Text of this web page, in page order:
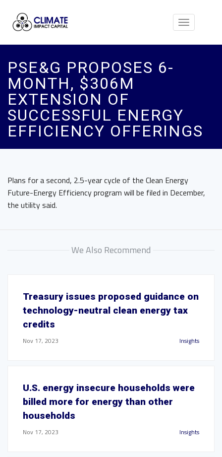
Toggle
PSE&G PROPOSES 6-
MONTH, $306M
EXTENSION OF
SUCCESSFUL ENERGY
EFFICIENCY OFFERINGS
Plans for a second, 2.5-year cycle of the Clean Energy
Future-Energy Efficiency program will be filed in December,
the utility said.
We Also Recommend
Treasury issues proposed guidance on
technology-neutral clean energy tax
credits
Nov 17, 2023 Insights
U.S. energy insecure households were
billed more for energy than other
households
Nov 17, 2023 Insights